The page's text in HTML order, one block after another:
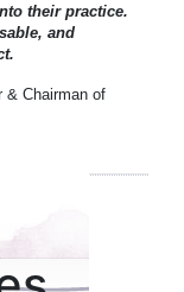
their practice.
and
& Chairman of